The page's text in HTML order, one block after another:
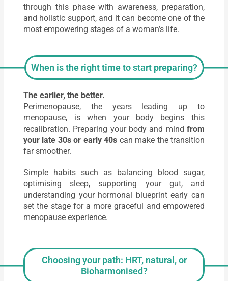
through this phase with awareness, preparation,
and holistic support, and it can become one of the
most empowering stages of a woman’s life.
When is the right time to start preparing?
The earlier, the better.
Perimenopause, the years leading up to
menopause, is when your body begins this
recalibration. Preparing your body and mind from
your late 30s or early 40s can make the transition
far smoother.
Simple habits such as balancing blood sugar,
optimising sleep, supporting your gut, and
understanding your hormonal blueprint early can
set the stage for a more graceful and empowered
menopause experience.
Choosing your path: HRT, natural, or
Bioharmonised?